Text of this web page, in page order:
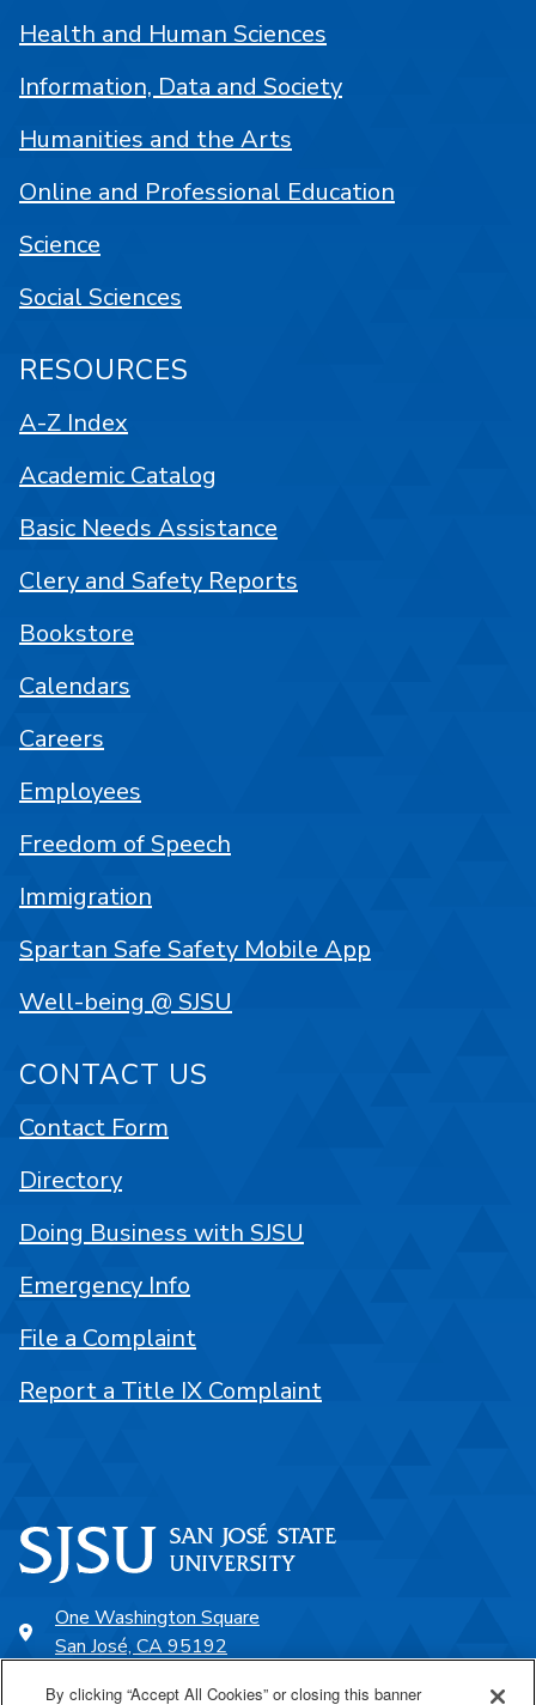
One Washington Square
San José, CA 95192
Health and Human Sciences
Information, Data and Society
Humanities and the Arts
Online and Professional Education
Science
Social Sciences
RESOURCES
A-Z Index
Academic Catalog
Basic Needs Assistance
Clery and Safety Reports
Bookstore
Calendars
Careers
Employees
Freedom of Speech
Immigration
Spartan Safe Safety Mobile App
Well-being @ SJSU
CONTACT US
Contact Form
Directory
Doing Business with SJSU
Emergency Info
File a Complaint
Report a Title IX Complaint
By clicking “Accept All Cookies” or closing this banner